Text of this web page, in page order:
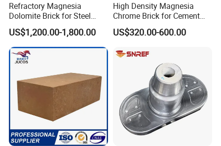
Refractory Magnesia
Dolomite Brick for Steel
Converter and Furnace
Lining
US$1,200.00-1,800.00
High Density Magnesia
Chrome Brick for Cement
Rotary Kiln Transition Zone
US$320.00-600.00